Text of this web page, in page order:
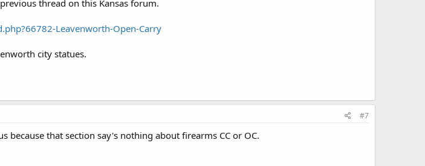
thread on this Kansas forum.
Leavenworth-Open-Carry
city statues.
#7
that section say's nothing about firearms CC or OC.